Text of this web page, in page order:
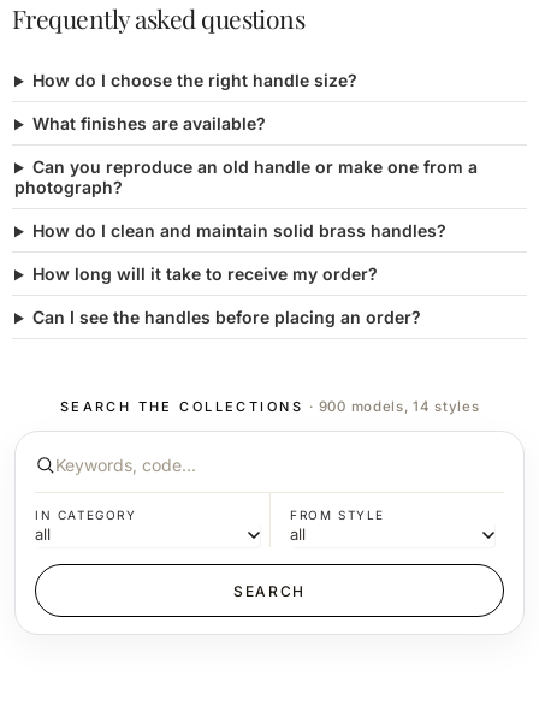
Frequently asked questions
How do I choose the right handle size?
What finishes are available?
Can you reproduce an old handle or make one from a
photograph?
How do I clean and maintain solid brass handles?
How long will it take to receive my order?
Can I see the handles before placing an order?
SEARCH THE COLLECTIONS · 900 models, 14 styles
IN CATEGORY FROM STYLE